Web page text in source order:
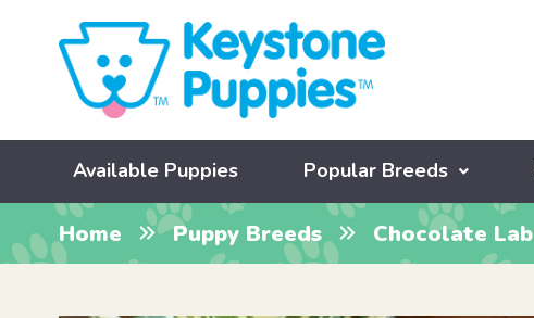
Available Puppies Popular Breeds
Home Puppy Breeds Chocolate Lab